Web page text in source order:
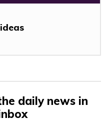
daily news in